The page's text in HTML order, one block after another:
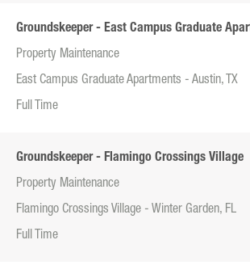
Groundskeeper - East Campus Graduate
Property Maintenance
East Campus Graduate Apartments - Austin, TX
Full Time
Groundskeeper - Flamingo Crossings Village
Property Maintenance
Flamingo Crossings Village - Winter Garden, FL
Full Time